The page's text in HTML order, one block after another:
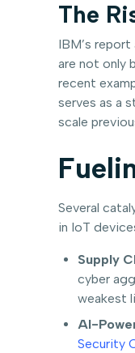
The
IBM’s
are not only
recent
serves as a
scale
Several
in IoT
Supply
cyber
weakest
AI-
Security